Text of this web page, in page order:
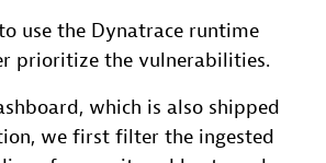
use the Dynatrace runtime
prioritize the vulnerabilities.
which is also shipped
we first filter the ingested